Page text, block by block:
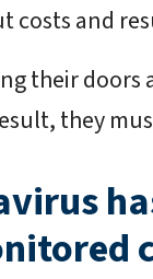
costs and
their
they